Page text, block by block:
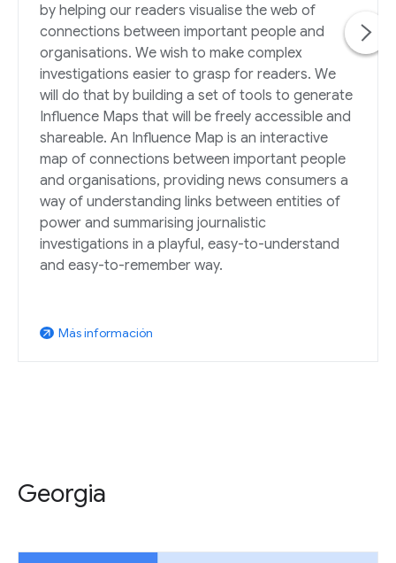
by helping our readers visualise the web of
connections between important people and
organisations. We wish to make complex
investigations easier to grasp for readers. We
will do that by building a set of tools to generate
Influence Maps that will be freely accessible and
shareable. An Influence Map is an interactive
map of connections between important people
and organisations, providing news consumers a
way of understanding links between entities of
power and summarising journalistic
investigations in a playful, easy-to-understand
and easy-to-remember way.
arrow_outward Más información
Georgia